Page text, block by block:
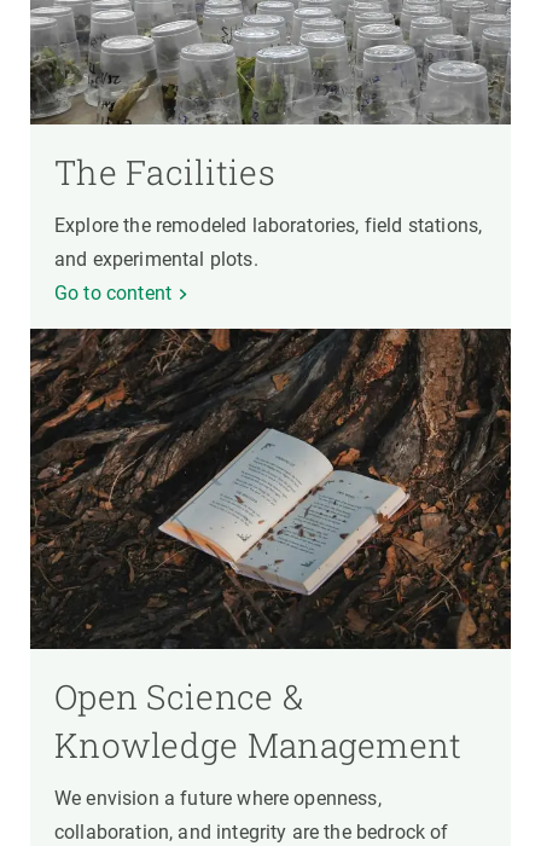
The Facilities
Explore the remodeled laboratories, field stations,
and experimental plots.
Go to content
Open Science &
Knowledge Management
We envision a future where openness,
collaboration, and integrity are the bedrock of